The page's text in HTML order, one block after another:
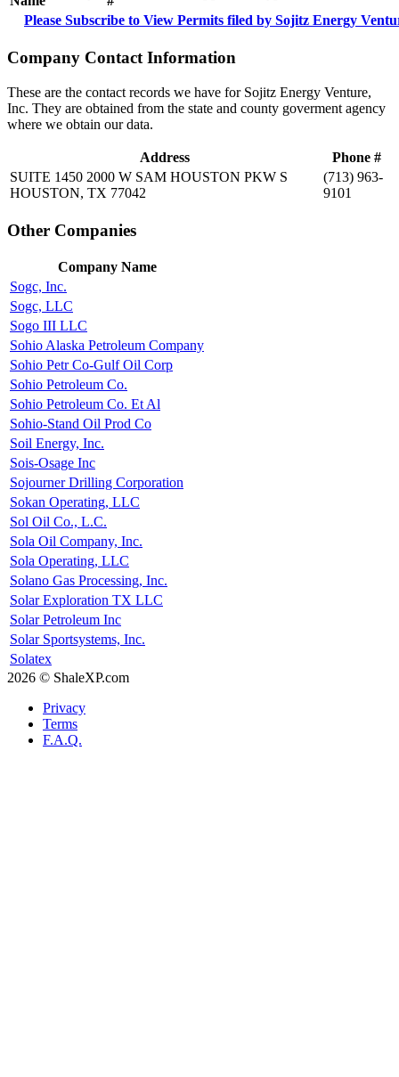
Please Subscribe to View Permits filed by Sojitz Energy
Company Contact Information
These are the contact records we have for Sojitz Energy Venture,
Inc. They are obtained from the state and county goverment agency
where we obtain our data.
Address
Phone #
SUITE 1450 2000 W SAM HOUSTON PKW S
HOUSTON, TX 77042
(713) 963-
9101
Other Companies
Company Name
Sogc, Inc.
Sogc, LLC
Sogo III LLC
Sohio Alaska Petroleum Company
Sohio Petr Co-Gulf Oil Corp
Sohio Petroleum Co.
Sohio Petroleum Co. Et Al
Sohio-Stand Oil Prod Co
Soil Energy, Inc.
Sois-Osage Inc
Sojourner Drilling Corporation
Sokan Operating, LLC
Sol Oil Co., L.C.
Sola Oil Company, Inc.
Sola Operating, LLC
Solano Gas Processing, Inc.
Solar Exploration TX LLC
Solar Petroleum Inc
Solar Sportsystems, Inc.
Solatex
2026 © ShaleXP.com
Privacy
Terms
F.A.Q.